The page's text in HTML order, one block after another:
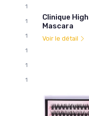
1
1
1
1
1
1
Clinique
Mascara
Voir le détail